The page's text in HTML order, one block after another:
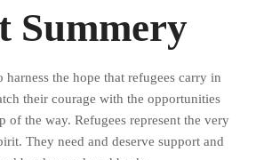
Summery
the hope that refugees carry in
their courage with the opportunities
of the way. Refugees represent the very
They need and deserve support and